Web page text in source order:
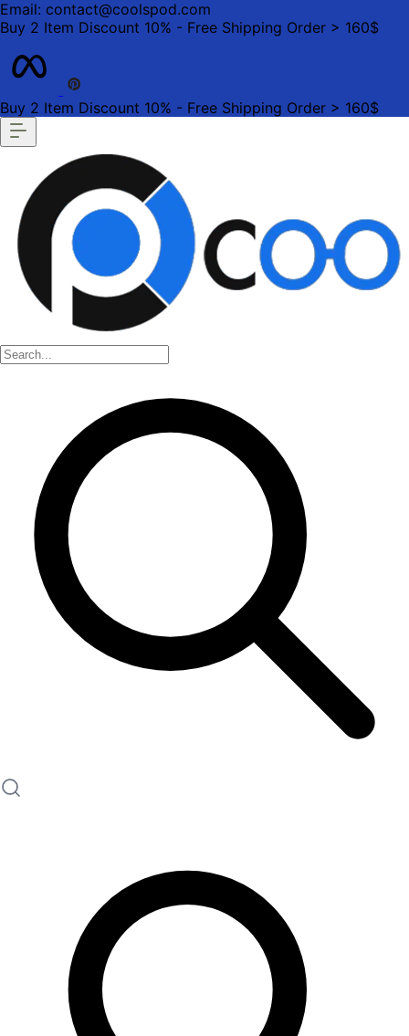
Email: contact@coolspod.com
Buy 2 Item Discount 10% - Free Shipping Order > 160$
Buy 2 Item Discount 10% - Free Shipping Order > 160$